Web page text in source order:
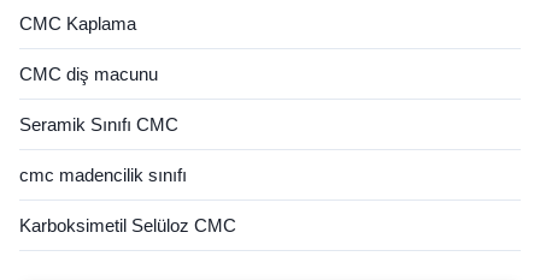
CMC Kaplama
CMC diş macunu
Seramik Sınıfı CMC
cmc madencilik sınıfı
Karboksimetil Selüloz CMC